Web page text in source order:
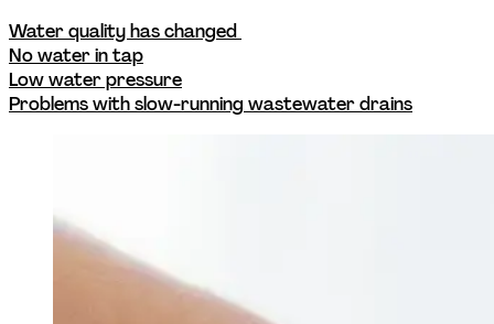
Water quality has changed
No water in tap
Low water pressure
Problems with slow-running wastewater drains